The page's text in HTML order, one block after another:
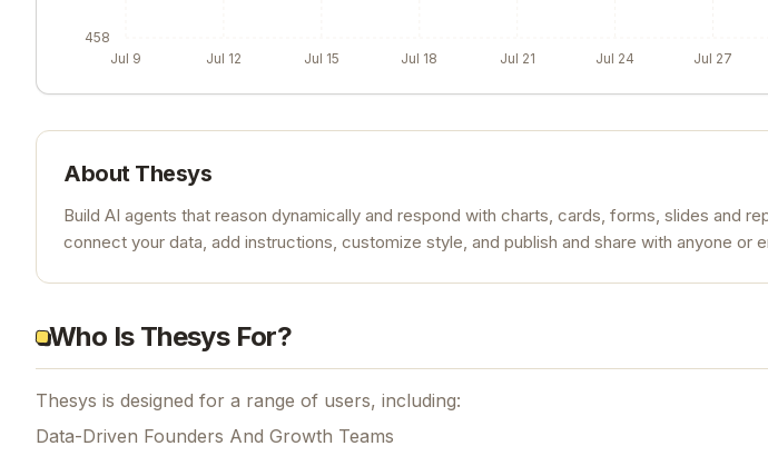
Jul 9 Jul 12 Jul 15 Jul 18 Jul 21 Jul 24 Jul 27
458
About Thesys
Build AI agents that reason dynamically and respond with charts, cards, forms, slides and
connect your data, add instructions, customize style, and publish and share with anyone or
Who Is Thesys For?
Thesys is designed for a range of users, including:
Data-Driven Founders And Growth Teams